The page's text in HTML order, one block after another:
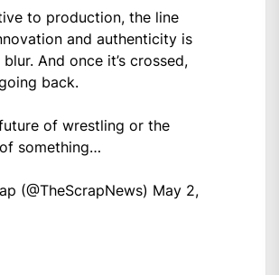
to production, the line
and authenticity is
And once it’s crossed,
back.
of wrestling or the
something…
(@TheScrapNews) May 2,